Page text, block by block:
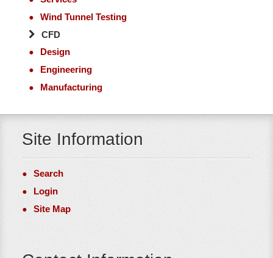
Wind Tunnel Testing
CFD
Design
Engineering
Manufacturing
Site Information
Search
Login
Site Map